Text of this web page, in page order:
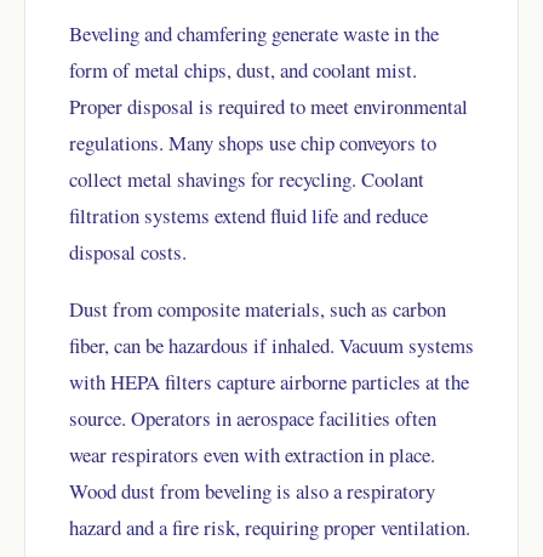
Beveling and chamfering generate waste in the
form of metal chips, dust, and coolant mist.
Proper disposal is required to meet environmental
regulations. Many shops use chip conveyors to
collect metal shavings for recycling. Coolant
filtration systems extend fluid life and reduce
disposal costs.
Dust from composite materials, such as carbon
fiber, can be hazardous if inhaled. Vacuum systems
with HEPA filters capture airborne particles at the
source. Operators in aerospace facilities often
wear respirators even with extraction in place.
Wood dust from beveling is also a respiratory
hazard and a fire risk, requiring proper ventilation.